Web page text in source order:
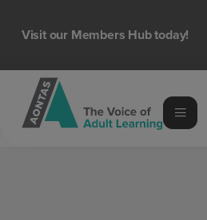
Visit our Members Hub today!